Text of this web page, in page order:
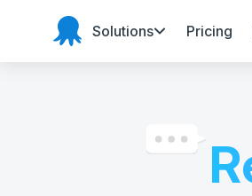
Octopus Deploy
Solutions Pricing